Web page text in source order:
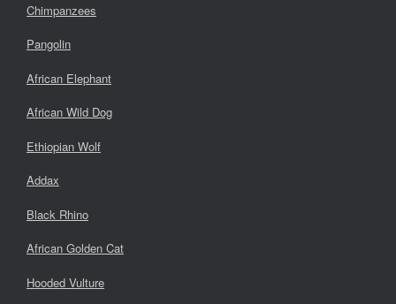
Chimpanzees
Pangolin
African Elephant
African Wild Dog
Ethiopian Wolf
Addax
Black Rhino
African Golden Cat
Hooded Vulture